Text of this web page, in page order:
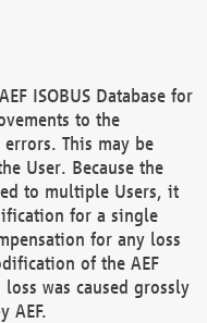
ISOBUS Database for
to the
This may be
User. Because the
to multiple Users, it
for a single
for any loss
of the AEF
loss was caused grossly
AEF.